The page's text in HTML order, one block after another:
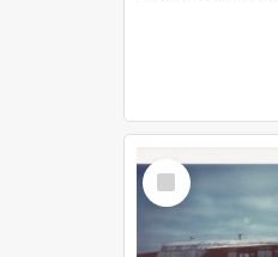
Select
Item